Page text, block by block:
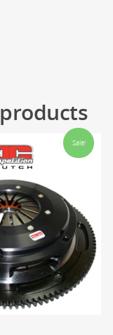
Sale!